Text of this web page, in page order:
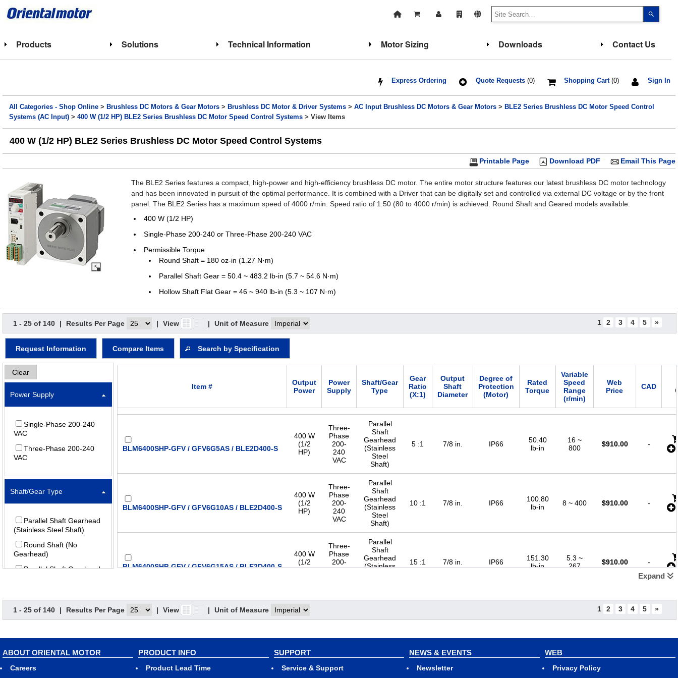
up
select
Press
to
search
users
can
and
swipe
Products Solutions Technical Information Motor Sizing Downloads Contact Us
Sign In
Shopping Cart(0)
Quote Requests(0)
Express Ordering
All Categories - Shop Online > Brushless DC Motors & Gear Motors > Brushless DC Motor & Driver Systems >AC Input Brushless DC Motors & Gear Motors > BLE2 Series Brushless DC Motor Speed Control
Systems (AC Input) >400 W (1/2 HP) BLE2 Series Brushless DC Motor Speed Control Systems > View Items
400 W (1/2 HP) BLE2 Series Brushless DC Motor Speed Control Systems
Email This Page
Download PDF
Printable Page
The BLE2 Series features a compact, high-power and high-efficiency brushless DC motor. The entire motor structure features our latest brushless DC motor technology
and has been innovated in pursuit of the optimal performance. It is combined with a Driver that can be digitally set and controlled via external DC voltage or by the front
panel. The BLE2 Series has a maximum speed of 4000 r/min. Speed ratio of 1:50 (80 to 4000 r/min) is achieved. Round Shaft and Geared models available.
400 W (1/2 HP)
Single-Phase 200-240 or Three-Phase 200-240 VAC
Permissible Torque
Round Shaft = 180 oz-in (1.27 N·m)
Parallel Shaft Gear = 50.4 ~ 483.2 lb-in (5.7 ~ 54.6 N·m)
Hollow Shaft Flat Gear = 46 ~ 940 lb-in (5.3 ~ 107 N·m)
1 - 25 of 140 | Results Per Page | View | Unit of Measure 1 2 3 4 5 »
Request Information Compare Items Search by Specification
Clear
Power Supply
Single-Phase 200-240
VAC
Three-Phase 200-240
VAC
Shaft/Gear Type
Parallel Shaft Gearhead
(Stainless Steel Shaft)
Round Shaft (No
Gearhead)
Parallel Shaft Gearhead
Right-Angle Hollow Shaft
Item #
Output
Power
Power
Supply
Shaft/Gear
Type
Gear
Ratio
(X:1)
Output
Shaft
Diameter
Degree of
Protection
(Motor)
Rated
Torque
Variable
Speed
Range
(r/min)
Web
Price
CAD
BLM6400SHP-GFV / GFV6G5AS / BLE2D400-S
400 W
(1/2
HP)
Three-
Phase
200-
240
VAC
Parallel
Shaft
Gearhead
(Stainless
Steel
Shaft)
5 :1 7/8 in. IP66
50.40
lb-in
16 ~
800
$910.00 -
BLM6400SHP-GFV / GFV6G10AS / BLE2D400-S
400 W
(1/2
HP)
Three-
Phase
200-
240
VAC
Parallel
Shaft
Gearhead
(Stainless
Steel
Shaft)
10 :1 7/8 in. IP66
100.80
lb-in
8 ~ 400 $910.00 -
BLM6400SHP-GFV / GFV6G15AS / BLE2D400-S
400 W
(1/2
HP)
Three-
Phase
200-
240
Parallel
Shaft
Gearhead
(Stainless
15 :1 7/8 in. IP66
151.30
lb-in
5.3 ~
267
$910.00 -
400 W
(1/2
200-
VAC
Parallel
20 :1 7/8 in. IP66 4 ~ 200 $910.00 -
400 W
Phase
Parallel
Expand
1 - 25 of 140 | Results Per Page | View | Unit of Measure 1 2 3 4 5 »
ABOUT ORIENTAL MOTOR
Careers
PRODUCT INFO
Product Lead Time
SUPPORT
Service & Support
NEWS & EVENTS
Newsletter
WEB
Privacy Policy